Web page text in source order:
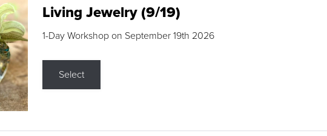
Living Jewelry (9/19)
1-Day Workshop on September 19th 2026
Select